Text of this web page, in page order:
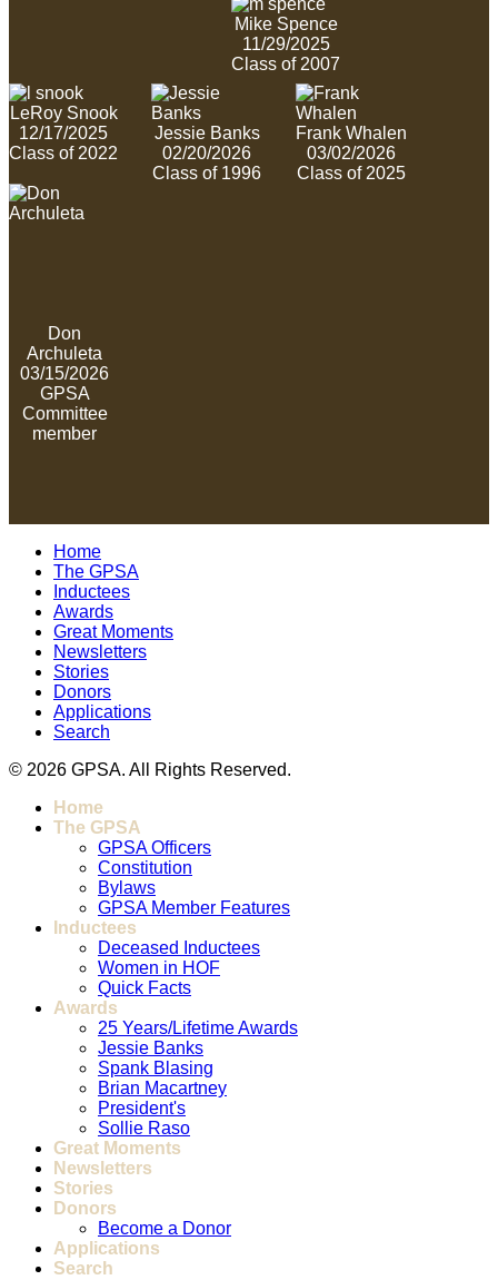
Mike Spence
11/29/2025
Class of 2007
LeRoy Snook
12/17/2025
Class of 2022
Jessie Banks
02/20/2026
Class of 1996
Frank Whalen
03/02/2026
Class of 2025
Don
Archuleta
03/15/2026
GPSA
Committee
member
Home
The GPSA
Inductees
Awards
Great Moments
Newsletters
Stories
Donors
Applications
Search
© 2026 GPSA. All Rights Reserved.
Home
The GPSA
GPSA Officers
Constitution
Bylaws
GPSA Member Features
Inductees
Deceased Inductees
Women in HOF
Quick Facts
Awards
25 Years/Lifetime Awards
Jessie Banks
Spank Blasing
Brian Macartney
President's
Sollie Raso
Great Moments
Newsletters
Stories
Donors
Become a Donor
Applications
Search